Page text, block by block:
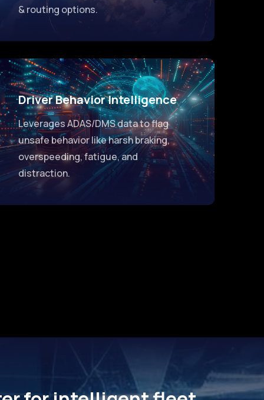
& routing options.
Driver Behavior Intelligence
Leverages ADAS/DMS data to flag
unsafe behavior like harsh braking,
overspeeding, fatigue, and
distraction.